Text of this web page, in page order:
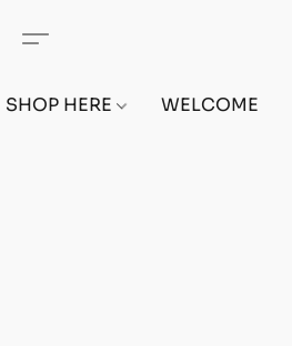
SHOP HERE WELCOME